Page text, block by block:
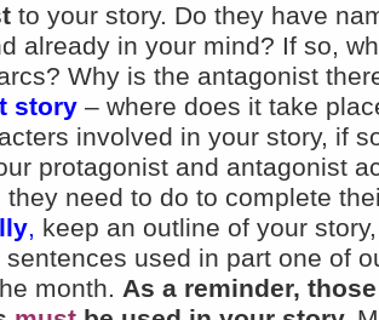
to your story. Do they have
already in your mind? If so,
Why is the antagonist
story – where does it take
involved in your story, if
protagonist and antagonist
they need to do to complete
, keep an outline of your
sentences used in part one of
month. As a reminder,